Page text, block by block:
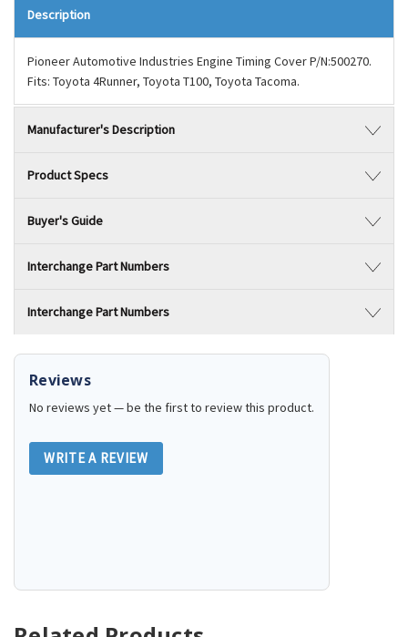
Description
Pioneer Automotive Industries Engine Timing Cover P/N:500270.
Fits: Toyota 4Runner, Toyota T100, Toyota Tacoma.
Manufacturer's Description
Product Specs
Buyer's Guide
Interchange Part Numbers
Interchange Part Numbers
Reviews
No reviews yet — be the first to review this product.
WRITE A REVIEW